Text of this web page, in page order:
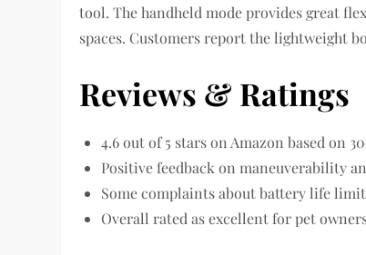
tool. The handheld mode provides great
spaces. Customers report the lightweight
Reviews & Ratings
4.6 out of 5 stars on Amazon based on
Positive feedback on maneuverability
Some complaints about battery life
Overall rated as excellent for pet